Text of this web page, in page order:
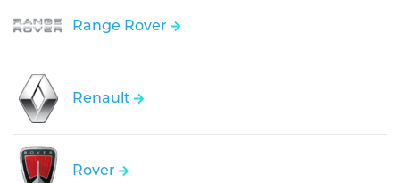
Range Rover
Renault
Rover